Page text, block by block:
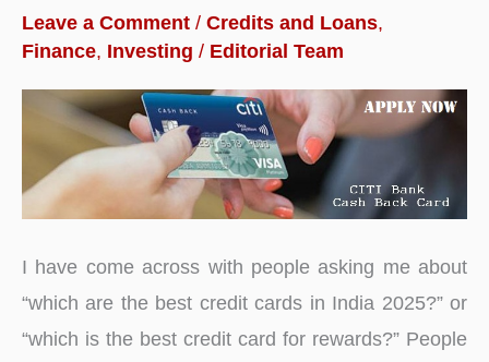
Leave a Comment / Credits and Loans,
Finance, Investing / Editorial Team
I have come across with people asking me about
“which are the best credit cards in India 2025?” or
“which is the best credit card for rewards?” People